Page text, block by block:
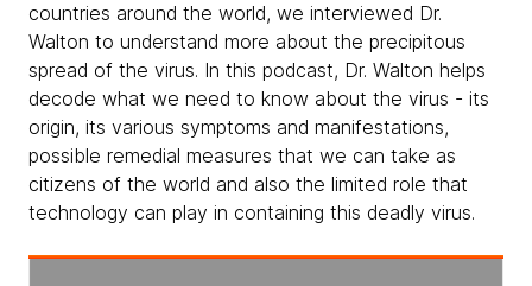
countries around the world, we interviewed Dr.
Walton to understand more about the precipitous
spread of the virus. In this podcast, Dr. Walton helps
decode what we need to know about the virus - its
origin, its various symptoms and manifestations,
possible remedial measures that we can take as
citizens of the world and also the limited role that
technology can play in containing this deadly virus.